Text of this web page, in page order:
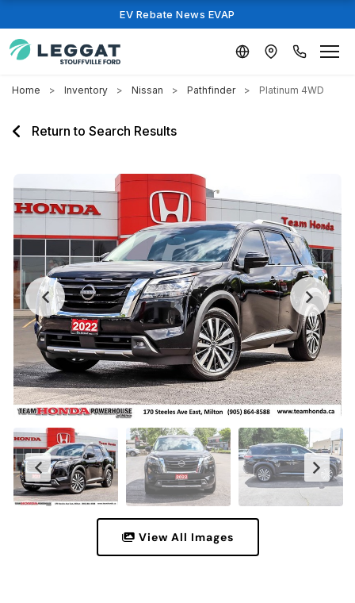
EV Rebate News EVAP
Home Inventory Nissan Pathfinder Platinum 4WD
Return to Search Results
View All Images